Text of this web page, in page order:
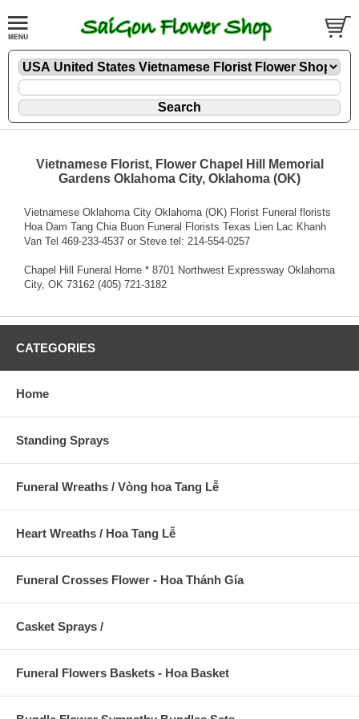
Vietnamese Florist, Flower Chapel Hill Memorial
Gardens Oklahoma City, Oklahoma (OK)
Vietnamese Oklahoma City Oklahoma (OK) Florist Funeral florists
Hoa Dam Tang Chia Buon Funeral Florists Texas Lien Lac Khanh
Van Tel 469-233-4537 or Steve tel: 214-554-0257
Chapel Hill Funeral Home * 8701 Northwest Expressway Oklahoma
City, OK 73162 (405) 721-3182
CATEGORIES
Home
Standing Sprays
Funeral Wreaths / Vòng hoa Tang Lễ
Heart Wreaths / Hoa Tang Lễ
Funeral Crosses Flower - Hoa Thánh Gía
Casket Sprays /
Funeral Flowers Baskets - Hoa Basket